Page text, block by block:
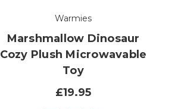
Warmies
Marshmallow Dinosaur
Cozy Plush Microwavable
Toy
£19.95